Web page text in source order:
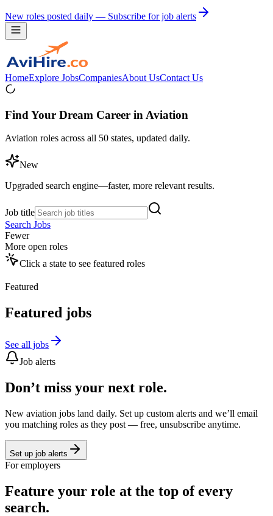
New roles posted daily — Subscribe for job alerts
HomeExplore JobsCompaniesAbout UsContact Us
Find Your Dream Career in Aviation
Aviation roles across all 50 states, updated daily.
New
Upgraded search engine—faster, more relevant results.
Job title
Search Jobs
Fewer
More open roles
Click a state to see featured roles
Featured
Featured jobs
See all jobs
Job alerts
Don’t miss your next role.
New aviation jobs land daily. Set up custom alerts and we’ll email
you matching roles as they post — free, unsubscribe anytime.
Set up job alerts
For employers
Feature your role at the top of every
search.